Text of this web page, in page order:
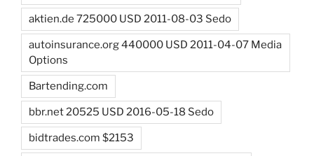
aktien.de 725000 USD 2011-08-03 Sedo
autoinsurance.org 440000 USD 2011-04-07 Media
Options
Bartending.com
bbr.net 20525 USD 2016-05-18 Sedo
bidtrades.com $2153